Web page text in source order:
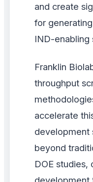
and create
for
IND-enabling
Franklin
throughput
accelerate
development
beyond
DOE studies,